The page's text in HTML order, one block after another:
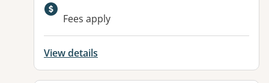
Available facilities:
Fees apply
View details